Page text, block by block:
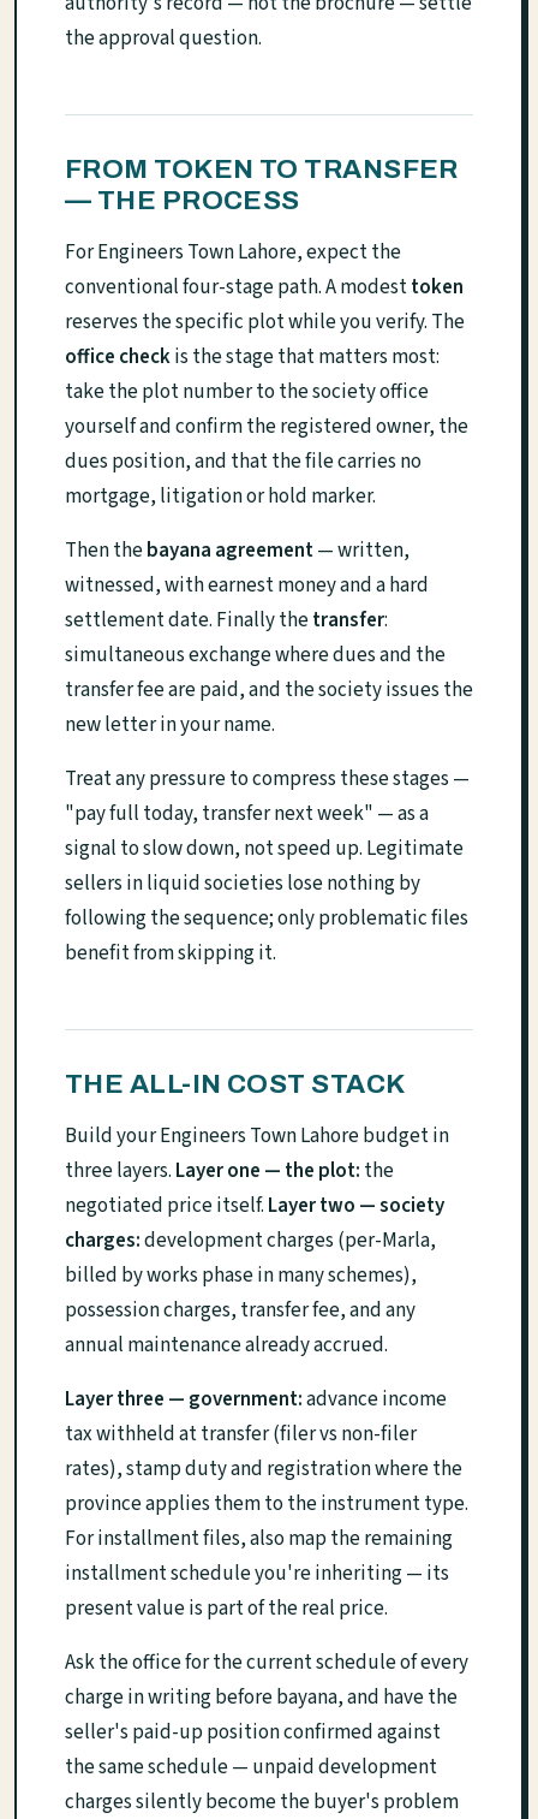
the approval question.
FROM TOKEN TO TRANSFER
— THE PROCESS
For Engineers Town Lahore, expect the
conventional four-stage path. A modesttoken
reserves the specific plot while you verify. The
office checkis the stage that matters most:
take the plot number to the society office
yourself and confirm the registered owner, the
dues position, and that the file carries no
mortgage, litigation or hold marker.
Then thebayana agreement— written,
witnessed, with earnest money and a hard
settlement date. Finally thetransfer:
simultaneous exchange where dues and the
transfer fee are paid, and the society issues the
new letter in your name.
Treat any pressure to compress these stages —
"pay full today, transfer next week" — as a
signal to slow down, not speed up. Legitimate
sellers in liquid societies lose nothing by
following the sequence; only problematic files
benefit from skipping it.
THE ALL-IN COST STACK
Build your Engineers Town Lahore budget in
three layers. Layer one — the plot: the
negotiated price itself. Layer two — society
charges:development charges (per-Marla,
billed by works phase in many schemes),
possession charges, transfer fee, and any
annual maintenance already accrued.
Layer three — government:advance income
tax withheld at transfer (filer vs non-filer
rates), stamp duty and registration where the
province applies them to the instrument type.
For installment files, also map the remaining
installment schedule you're inheriting — its
present value is part of the real price.
Ask the office for the current schedule of every
charge in writing before bayana, and have the
seller's paid-up position confirmed against
the same schedule — unpaid development
charges silently become the buyer's problem